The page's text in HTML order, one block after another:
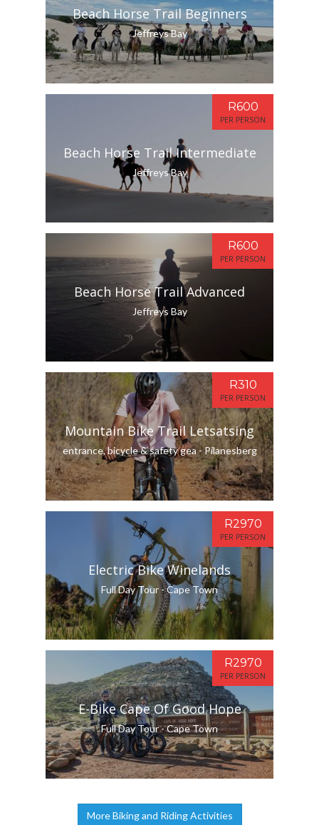
Beach Horse Trail Beginners
Jeffreys Bay
Beach Horse Trail Intermediate
Jeffreys Bay
R600
PER PERSON
Beach Horse Trail Advanced
Jeffreys Bay
R600
PER PERSON
Mountain Bike Trail Letsatsing
entrance, bicycle & safety gea - Pilanesberg
R310
PER PERSON
Electric Bike Winelands
Full Day Tour - Cape Town
R2970
PER PERSON
E-Bike Cape Of Good Hope
Full Day Tour - Cape Town
R2970
PER PERSON
More Biking and Riding Activities